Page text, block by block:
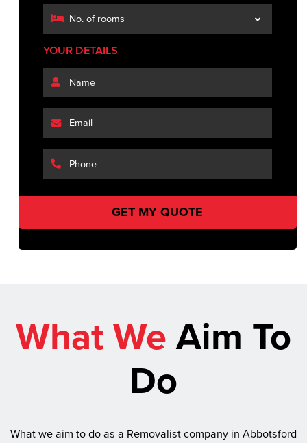
YOUR DETAILS
What WeAim To
Do
What we aim to do as a Removalist company in Abbotsford